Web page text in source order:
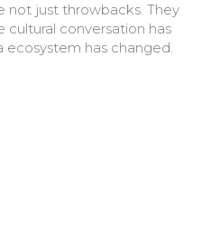
not just throwbacks. They
conversation has
has changed.